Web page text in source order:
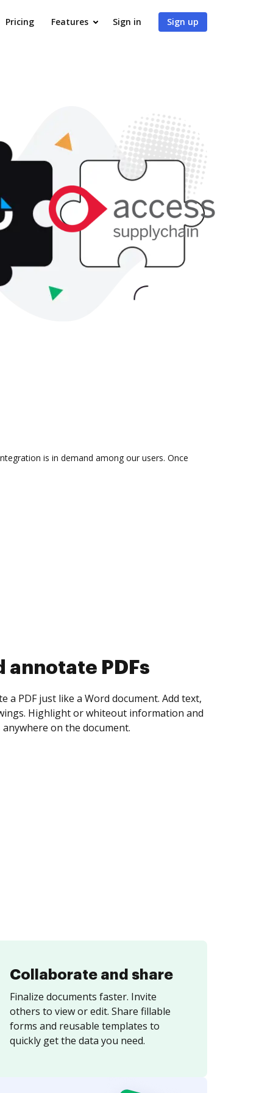
Pricing Features Sign in Sign up
is in demand among our users. Once
collect eSignatures
yourself and invite as many people as you
Set any order and get notified every
is completed.
Collaborate and share
Finalize documents faster. Invite
others to view or edit. Share fillable
forms and reusable templates to
quickly get the data you need.